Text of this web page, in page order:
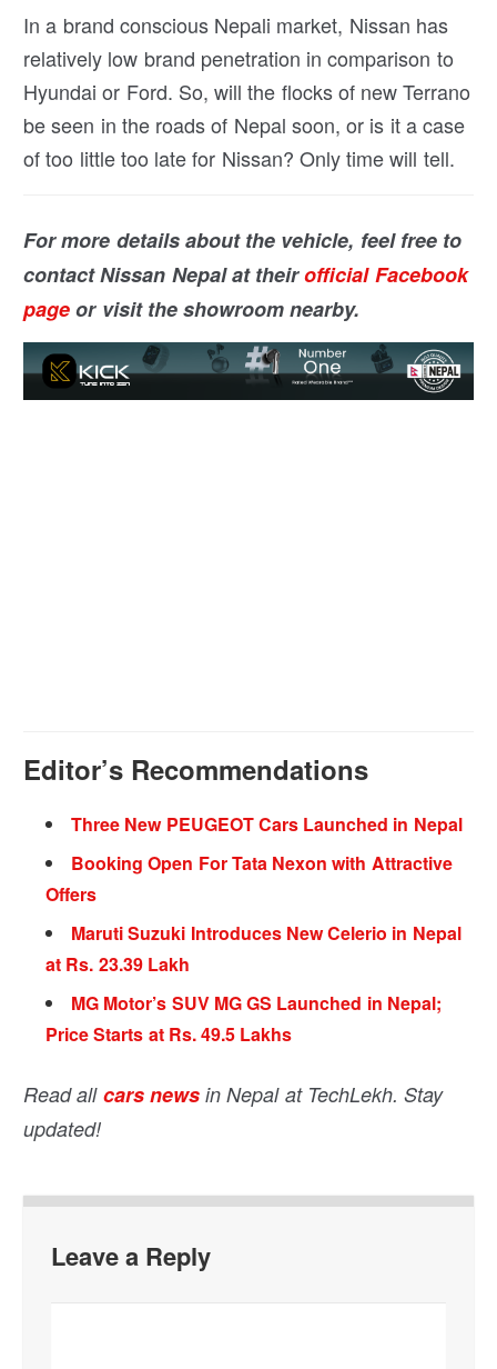
In a brand conscious Nepali market, Nissan has
relatively low brand penetration in comparison to
Hyundai or Ford. So, will the flocks of new Terrano
be seen in the roads of Nepal soon, or is it a case
of too little too late for Nissan? Only time will tell.
For more details about the vehicle, feel free to
contact Nissan Nepal at theirofficial Facebook
pageor visit the showroom nearby.
Editor’s Recommendations
Three New PEUGEOT Cars Launched in Nepal
Booking Open For Tata Nexon with Attractive
Offers
Maruti Suzuki Introduces New Celerio in Nepal
at Rs. 23.39 Lakh
MG Motor’s SUV MG GS Launched in Nepal;
Price Starts at Rs. 49.5 Lakhs
Read all cars newsin Nepal at TechLekh. Stay
updated!
Leave a Reply